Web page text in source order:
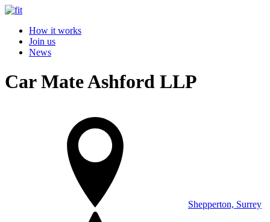
How it works
Join us
News
Car Mate Ashford LLP
Shepperton, Surrey